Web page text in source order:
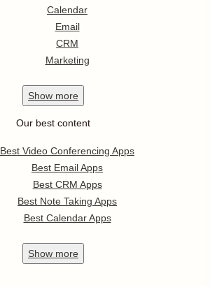
Calendar
Email
CRM
Marketing
Show more
Our best content
Best Video Conferencing Apps
Best Email Apps
Best CRM Apps
Best Note Taking Apps
Best Calendar Apps
Show more